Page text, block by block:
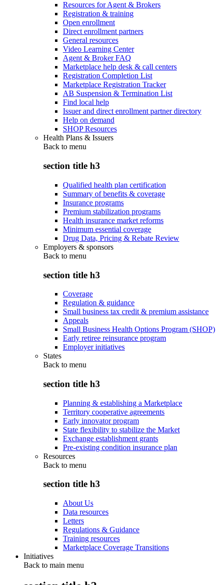
Resources for Agent & Brokers
Registration & training
Open enrollment
Direct enrollment partners
General resources
Video Learning Center
Agent & Broker FAQ
Marketplace help desk & call centers
Registration Completion List
Marketplace Registration Tracker
AB Suspension & Termination List
Find local help
Issuer and direct enrollment partner directory
Help on demand
SHOP Resources
Health Plans & Issuers
Back to menu
section title h3
Qualified health plan certification
Summary of benefits & coverage
Insurance programs
Premium stabilization programs
Health insurance market reforms
Minimum essential coverage
Drug Data, Pricing & Rebate Review
Employers & sponsors
Back to menu
section title h3
Coverage
Regulation & guidance
Small business tax credit & premium assistance
Appeals
Small Business Health Options Program (SHOP)
Early retiree reinsurance program
Employer initiatives
States
Back to menu
section title h3
Planning & establishing a Marketplace
Territory cooperative agreements
Early innovator program
State flexibility to stabilize the Market
Exchange establishment grants
Pre-existing condition insurance plan
Resources
Back to menu
section title h3
About Us
Data resources
Letters
Regulations & Guidance
Training resources
Marketplace Coverage Transitions
Initiatives
Back to main menu